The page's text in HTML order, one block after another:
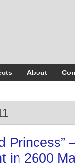
About
Princess”
in 2600